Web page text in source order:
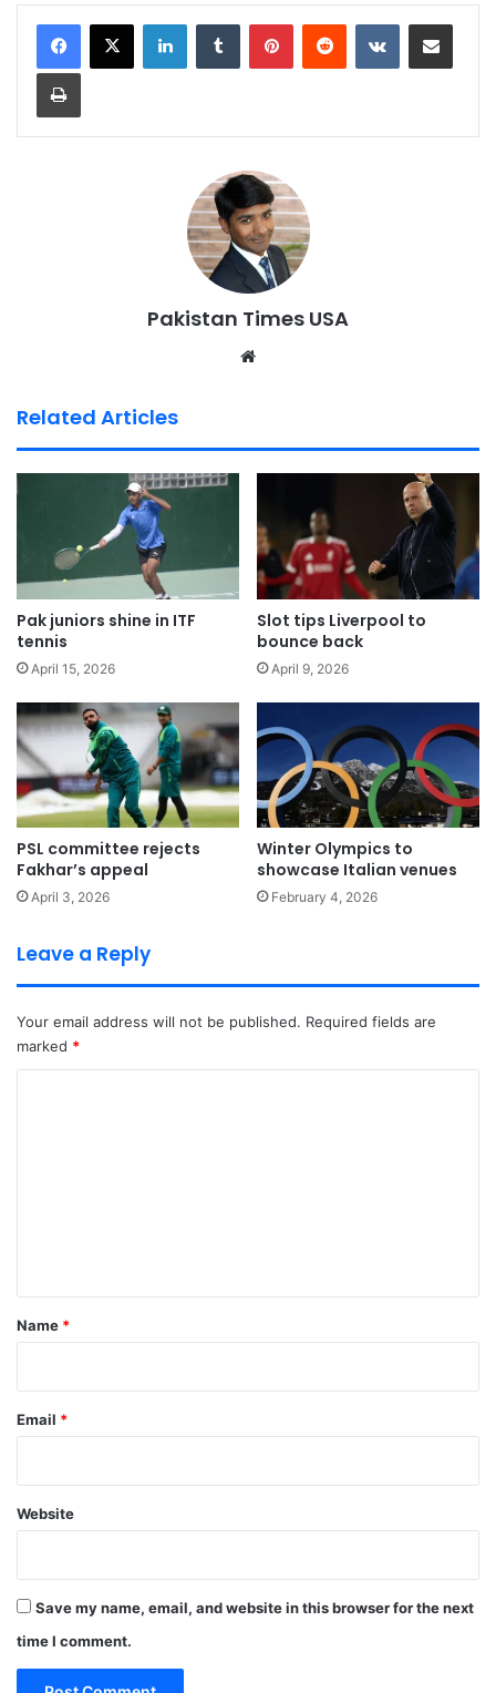
Pakistan Times USA
Related Articles
Pak juniors shine in ITF
tennis
April 15, 2026
Slot tips Liverpool to
bounce back
April 9, 2026
PSL committee rejects
Fakhar’s appeal
April 3, 2026
Winter Olympics to
showcase Italian venues
February 4, 2026
Leave a Reply
Your email address will not be published. Required fields are
marked *
*
Name *
Email *
Website
Save my name, email, and website in this browser for the next
time I comment.